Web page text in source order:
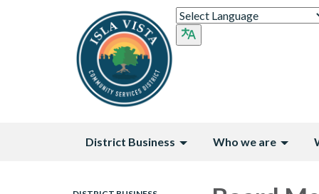
District Business Who we are